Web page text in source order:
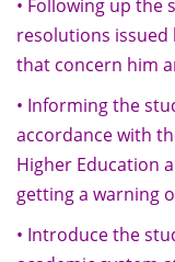
• Following up
resolutions issued
that concern him
• Informing the
accordance with
Higher Education
getting a warning
• Introduce the